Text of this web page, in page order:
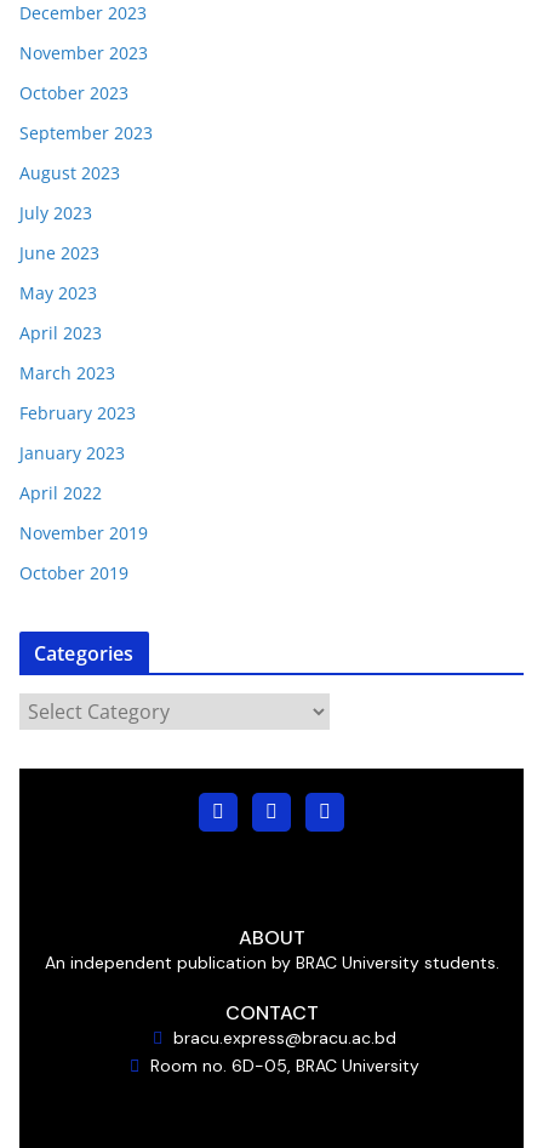
December 2023
November 2023
October 2023
September 2023
August 2023
July 2023
June 2023
May 2023
April 2023
March 2023
February 2023
January 2023
April 2022
November 2019
October 2019
Categories
ABOUT
An independent publication by BRAC University students.
CONTACT
bracu.express@bracu.ac.bd
Room no. 6D-05, BRAC University